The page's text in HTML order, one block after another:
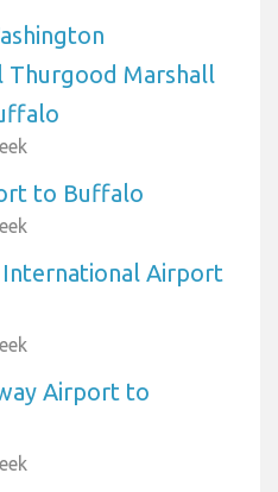
Marshall
to Buffalo
International Airport
Airport to